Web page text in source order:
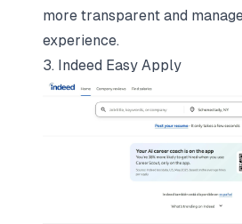
more transparent and
experience.
3. Indeed Easy Apply